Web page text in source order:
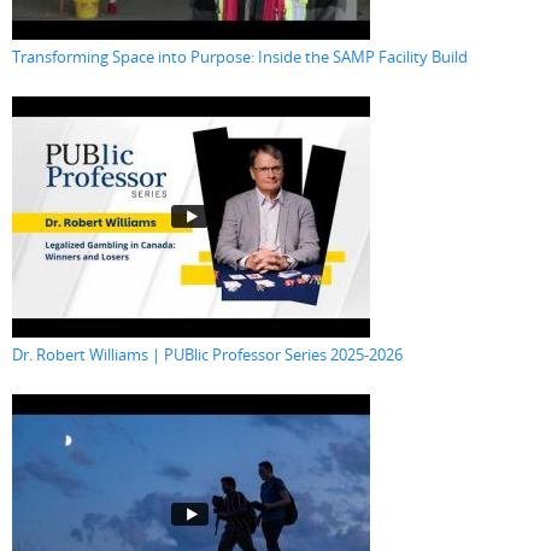
Transforming Space into Purpose: Inside the SAMP Facility Build
Dr. Robert Williams | PUBlic Professor Series 2025-2026